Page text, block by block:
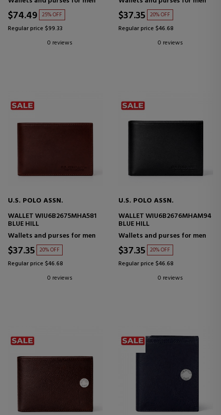
$74.49 25% OFF
Regular price $99.33
0 reviews
$37.35 20% OFF
Regular price $46.68
0 reviews
U.S. POLO ASSN.
WALLET WIU6B2675MHA581
BLUE HILL
Wallets and purses for men
$37.35 20% OFF
Regular price $46.68
0 reviews
U.S. POLO ASSN.
WALLET WIU6B2676MHAM94
BLUE HILL
Wallets and purses for men
$37.35 20% OFF
Regular price $46.68
0 reviews